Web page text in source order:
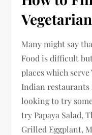
Many might say
Food is difficult
places which
Indian restaurants
looking to try
try Papaya Salad,
Grilled Eggplant,